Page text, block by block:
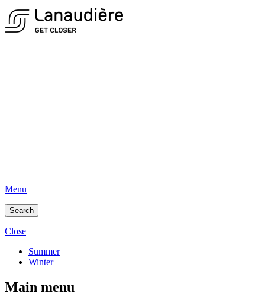
Menu
Search
Close
Summer
Winter
Main menu